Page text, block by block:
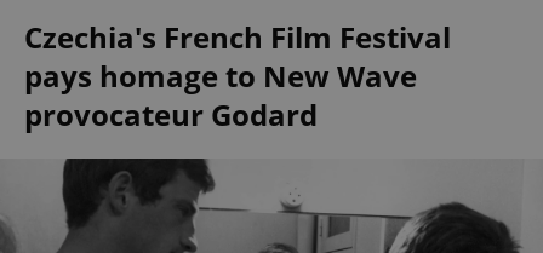
Czechia's French Film Festival
pays homage to New Wave
provocateur Godard